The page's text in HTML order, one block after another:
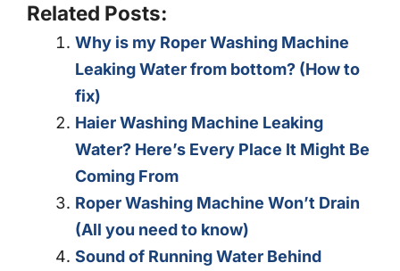
Related Posts:
Why is my Roper Washing Machine
Leaking Water from bottom? (How to
fix)
Haier Washing Machine Leaking
Water? Here’s Every Place It Might Be
Coming From
Roper Washing Machine Won’t Drain
(All you need to know)
Sound of Running Water Behind